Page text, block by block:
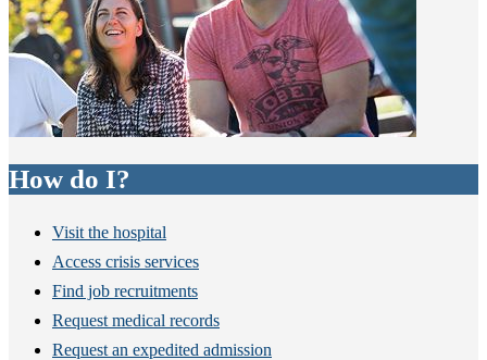
How do I?
Visit the hospital
Access crisis services
Find job recruitments
Request medical records
Request an expedited admission